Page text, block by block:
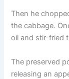
Then he
the cabbage.
oil and stir-fried
The preserved
releasing an